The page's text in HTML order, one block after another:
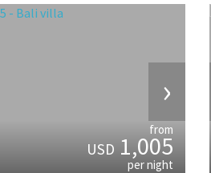
›
from
USD1,005
per night